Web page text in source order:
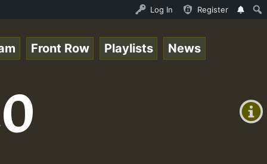
• ReggaeSpace Online
Log In Register
+0)
Front Row Playlists News